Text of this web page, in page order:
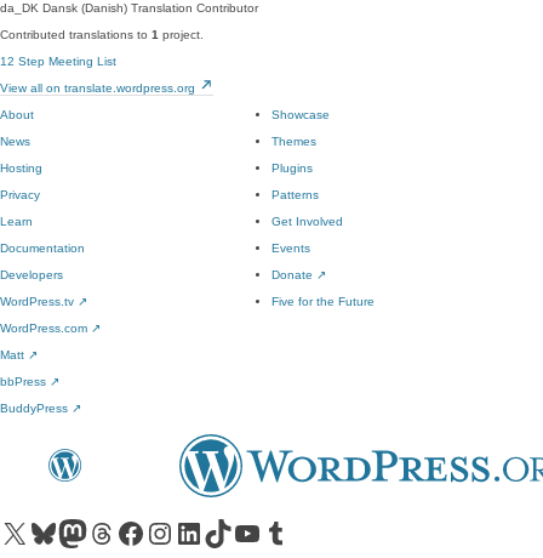
da_DK Dansk (Danish) Translation Contributor
Contributed translations to 1 project.
12 Step Meeting List
View all on translate.wordpress.org
About
News
Hosting
Privacy
Showcase
Themes
Plugins
Patterns
Learn
Documentation
Developers
WordPress.tv ↗
Get Involved
Events
Donate ↗
Five for the Future
WordPress.com ↗
Matt ↗
bbPress ↗
BuddyPress ↗
Visit our X (formerly Twitter) account
Visit our Bluesky account
Visit our Mastodon account
Visit our Threads account
Visit our Facebook pageVisit our Instagram account
Visit our LinkedIn account
Visit our TikTok account
Visit our YouTube channel
Visit our Tumblr account